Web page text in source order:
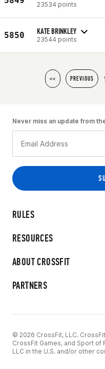
23534 points
5850 KATE BRINKLEY
23544 points
<< PREVIOUS
RULES
RESOURCES
ABOUT CROSSFIT
PARTNERS
Never miss an update from
© 2026 CrossFit, LLC.
CrossFit Games, and Sport
LLC in the U.S. and/or other